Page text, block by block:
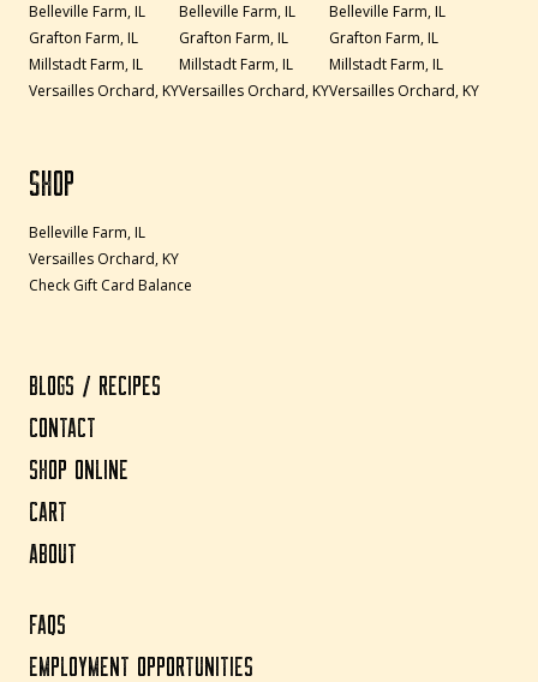
Belleville Farm, IL
Grafton Farm, IL
Millstadt Farm, IL
Versailles Orchard, KY
Belleville Farm, IL
Grafton Farm, IL
Millstadt Farm, IL
Versailles Orchard, KY
Belleville Farm, IL
Grafton Farm, IL
Millstadt Farm, IL
Versailles Orchard, KY
SHOP
Belleville Farm, IL
Versailles Orchard, KY
Check Gift Card Balance
BLOGS / RECIPES
CONTACT
SHOP ONLINE
CART
ABOUT
FAQS
EMPLOYMENT OPPORTUNITIES